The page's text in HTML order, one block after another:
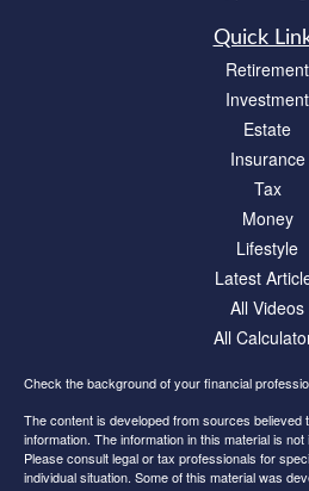
Quick
Retirement
Investment
Estate
Insurance
Tax
Money
Lifestyle
Latest
All Videos
All
Check the background of your financial
The content is developed from sources believed
information. The information in this material is
Please consult legal or tax professionals for
individual situation. Some of this material was